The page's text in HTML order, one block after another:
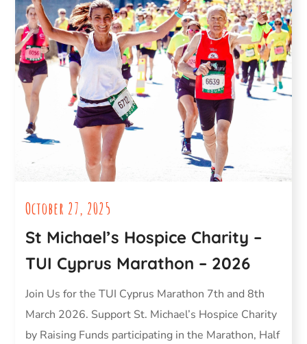
October 27, 2025
St Michael’s Hospice Charity –
TUI Cyprus Marathon – 2026
Join Us for the TUI Cyprus Marathon 7th and 8th
March 2026. Support St. Michael’s Hospice Charity
by Raising Funds participating in the Marathon, Half